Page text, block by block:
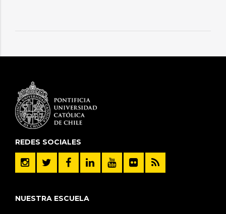
REDES SOCIALES
NUESTRA ESCUELA